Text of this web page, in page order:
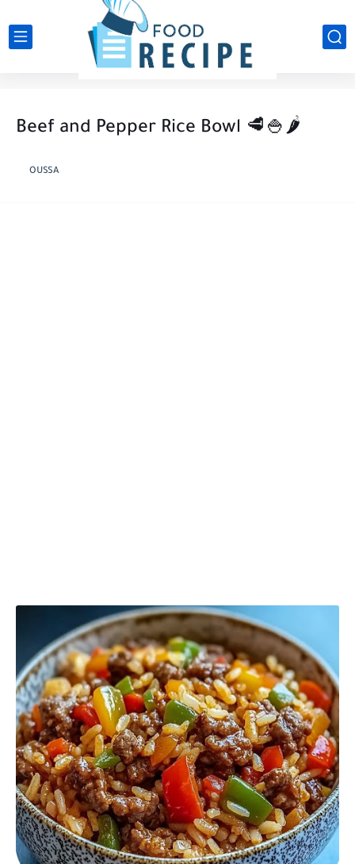
Beef and Pepper Rice Bowl 🥩🍚🌶️
OUSSA